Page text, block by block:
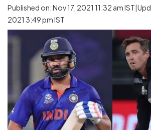
Published on: Nov 17, 2021 11:32 am
2021 3:49 pm IST